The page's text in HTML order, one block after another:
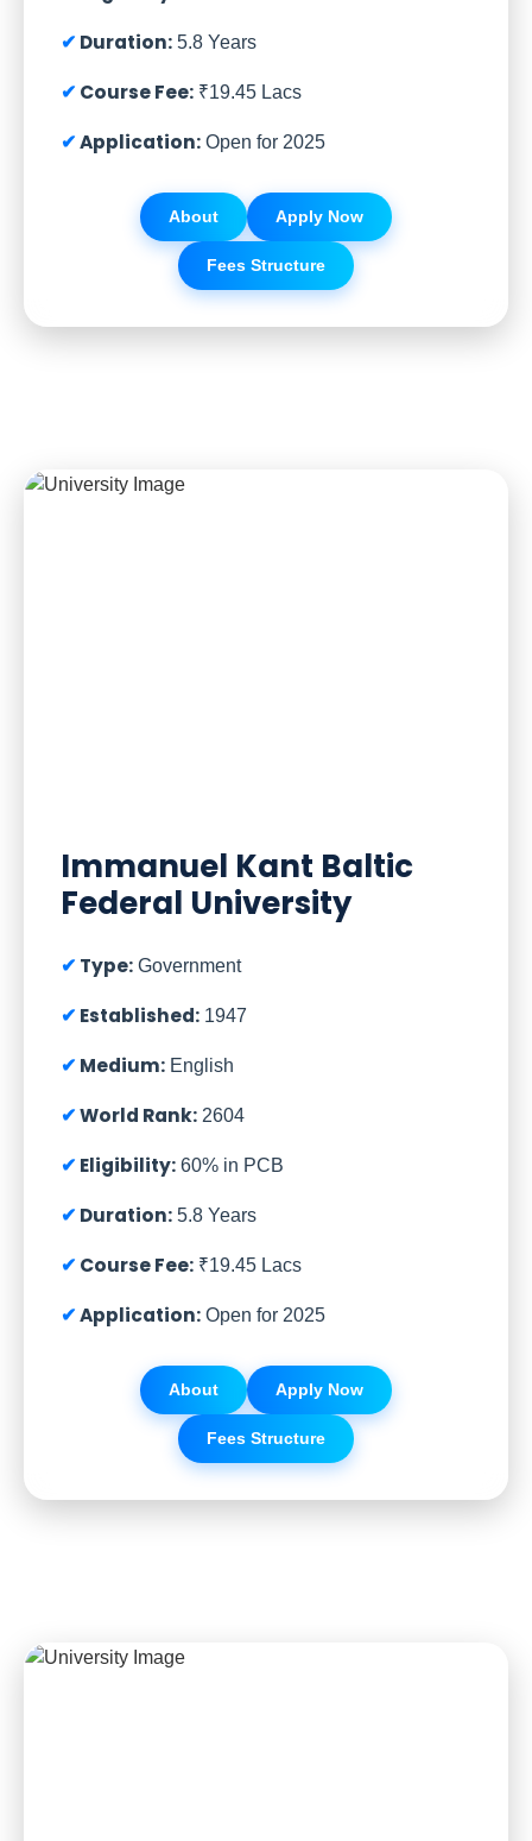
Duration: 5.8 Years
Course Fee: ₹19.45 Lacs
Application: Open for 2025
About Apply Now
Fees Structure
Immanuel Kant Baltic
Federal University
Type: Government
Established: 1947
Medium: English
World Rank: 2604
Eligibility: 60% in PCB
Duration: 5.8 Years
Course Fee: ₹19.45 Lacs
Application: Open for 2025
About Apply Now
Fees Structure